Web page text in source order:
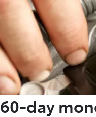
60-day